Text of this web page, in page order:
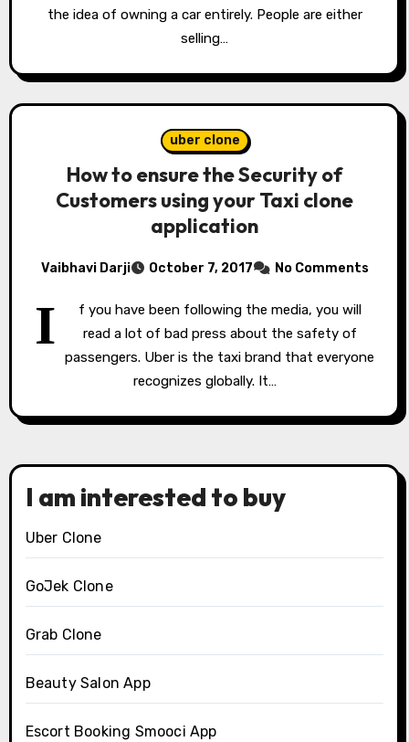
the idea of owning a car entirely. People are either
selling…
uber clone
How to ensure the Security of
Customers using your Taxi clone
application
Vaibhavi Darji October 7, 2017 No Comments
I
f you have been following the media, you will
read a lot of bad press about the safety of
passengers. Uber is the taxi brand that everyone
recognizes globally. It…
I am interested to buy
Uber Clone
GoJek Clone
Grab Clone
Beauty Salon App
Escort Booking Smooci App